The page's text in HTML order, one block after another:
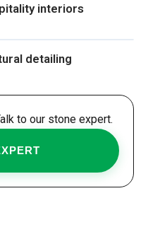
interiors
detailing
to our stone expert.